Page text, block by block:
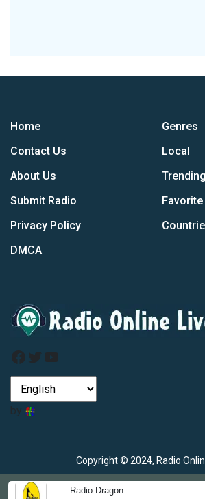
Radio Dragon
Home
Contact Us
About Us
Submit Radio
Privacy Policy
DMCA
Genres
Local
Trending
Favorite
Facebook
Twitter
YouTube
by
Copyright © 2024, Radio